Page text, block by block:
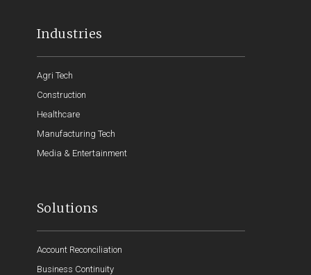
Industries
Agri Tech
Construction
Healthcare
Manufacturing Tech
Media & Entertainment
Solutions
Account Reconciliation
Business Continuity